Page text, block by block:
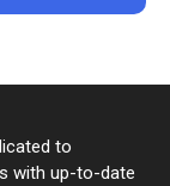
to
with up-to-date